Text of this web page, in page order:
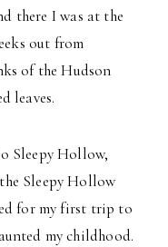
there I was at the
out from
of the Hudson
leaves.
Sleepy Hollow,
Sleepy Hollow
for my first trip to
my childhood.